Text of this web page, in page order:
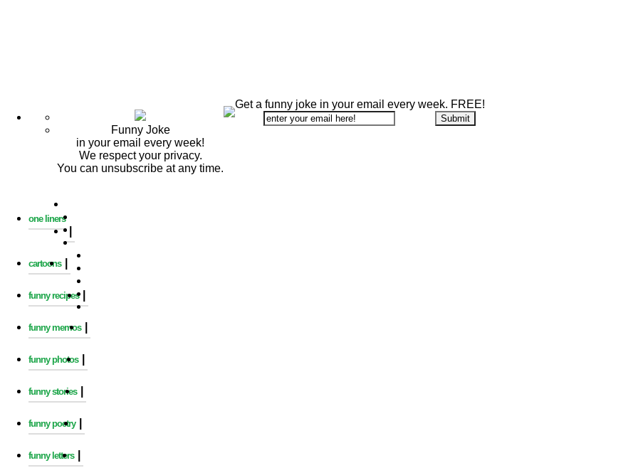
Funny Joke
in your email every week!
We respect your privacy.
You can unsubscribe at any time.
Get a funny joke in your email every week. FREE!
one liners
cartoons
funny recipes
funny memos
funny photos
funny stories
funny poetry
funny letters